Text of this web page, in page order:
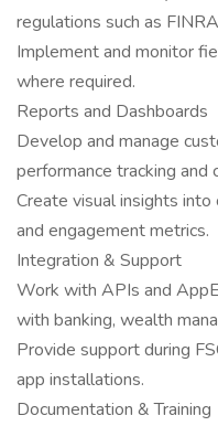
regulations such as
Implement and monitor
where required.
Reports and Dashboards
Develop and manage
performance tracking and
Create visual insights
and engagement metrics.
Integration & Support
Work with APIs and
with banking, wealth
Provide support during
app installations.
Documentation & Training